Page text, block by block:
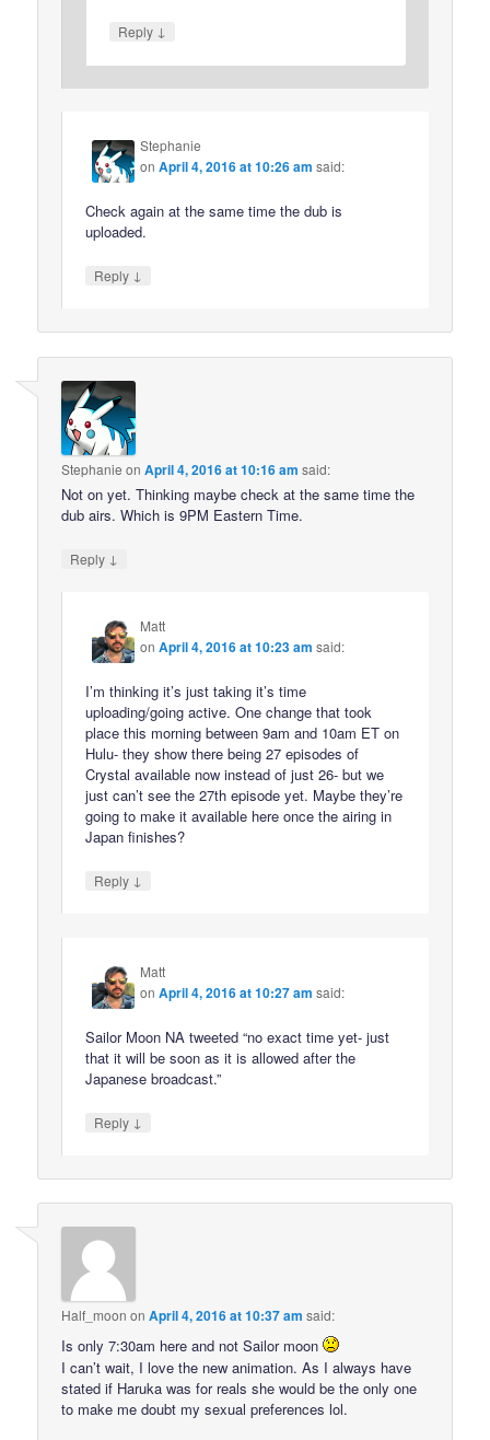
Reply ↓
Stephanie
onApril 4, 2016 at 10:26 am said:
Check again at the same time the dub is
uploaded.
Reply ↓
Stephanie onApril 4, 2016 at 10:16 am said:
Not on yet. Thinking maybe check at the same time the
dub airs. Which is 9PM Eastern Time.
Reply ↓
Matt
onApril 4, 2016 at 10:23 am said:
I’m thinking it’s just taking it’s time
uploading/going active. One change that took
place this morning between 9am and 10am ET on
Hulu- they show there being 27 episodes of
Crystal available now instead of just 26- but we
just can’t see the 27th episode yet. Maybe they’re
going to make it available here once the airing in
Japan finishes?
Reply ↓
Matt
onApril 4, 2016 at 10:27 am said:
Sailor Moon NA tweeted “no exact time yet- just
that it will be soon as it is allowed after the
Japanese broadcast.”
Reply ↓
Half_moon onApril 4, 2016 at 10:37 am said:
Is only 7:30am here and not Sailor moon
I can’t wait, I love the new animation. As I always have
stated if Haruka was for reals she would be the only one
to make me doubt my sexual preferences lol.